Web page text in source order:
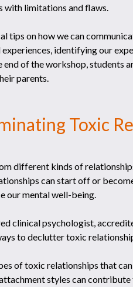
with limitations and flaws.
tips on how we can
identifying our
of the workshop, students
parents.
Toxic
different kinds of
can start off or
our mental well-being.
clinical psychologist,
to declutter toxic
of toxic relationships that
styles can